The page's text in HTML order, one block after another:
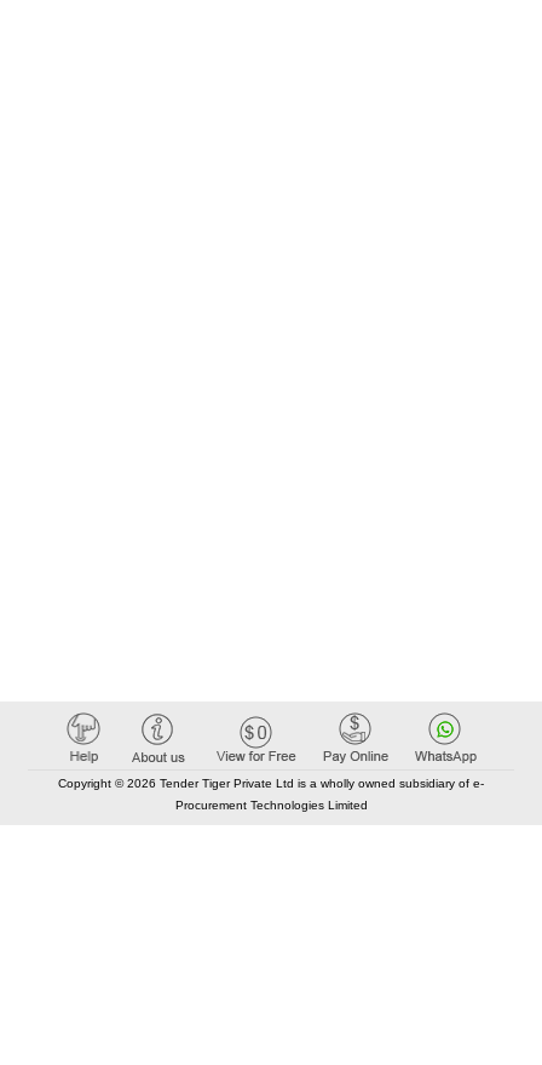
Copyright © 2026 Tender Tiger Private Ltd is a wholly owned subsidiary of e-
Procurement Technologies Limited